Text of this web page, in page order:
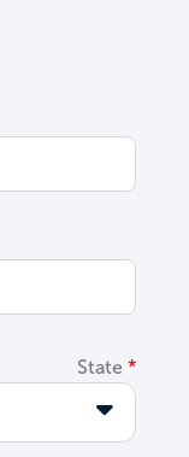
State